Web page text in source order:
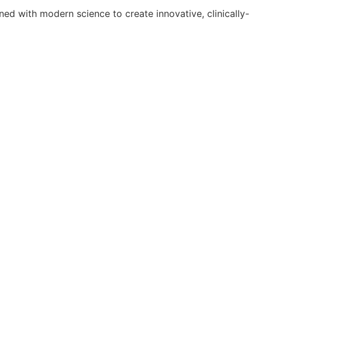
with modern science to create innovative, clinically-